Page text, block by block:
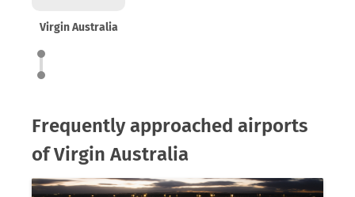
Virgin Australia
Frequently approached airports
of Virgin Australia